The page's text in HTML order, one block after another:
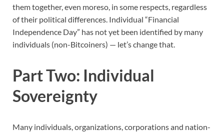
them together, even moreso, in some respects, regardless
of their political differences. Individual “Financial
Independence Day” has not yet been identified by many
individuals (non-Bitcoiners) — let’s change that.
Part Two: Individual
Sovereignty
Many individuals, organizations, corporations and nation-